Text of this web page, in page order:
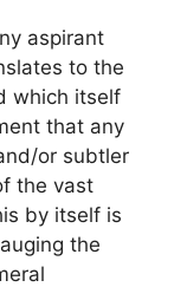
aspirant
to the
which itself
that any
or subtler
the vast
by itself is
the